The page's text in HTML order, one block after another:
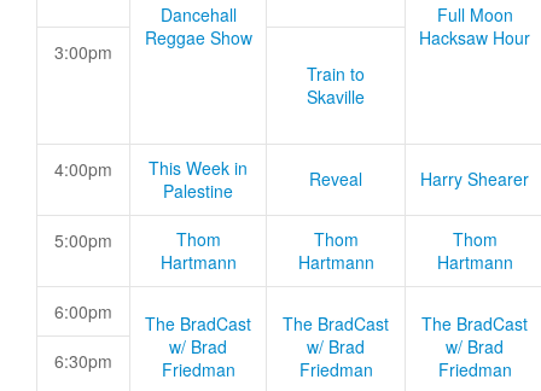
Dancehall
Reggae Show
Full Moon
Hacksaw Hour
3:00pm
Train to
Skaville
4:00pm
This Week in
Palestine
Reveal Harry Shearer
5:00pm
Thom
Hartmann
Thom
Hartmann
Thom
Hartmann
6:00pm
The BradCast
w/ Brad
Friedman
The BradCast
w/ Brad
Friedman
The BradCast
w/ Brad
Friedman
6:30pm